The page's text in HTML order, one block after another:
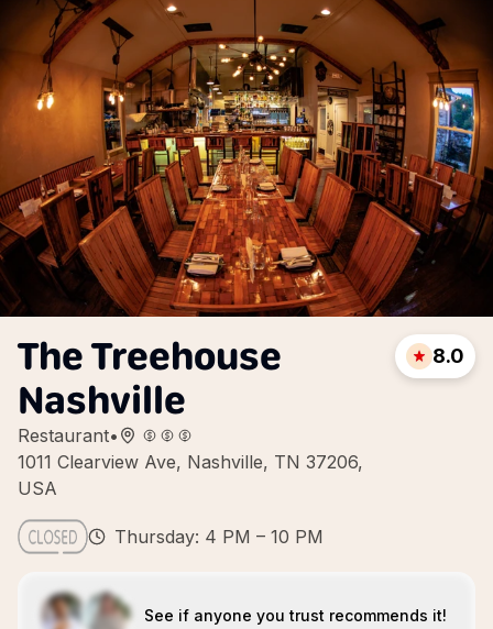
The Treehouse
Nashville
Restaurant•
1011 Clearview Ave, Nashville, TN 37206,
USA
8.0
Thursday: 4 PM – 10 PM
See if anyone you trust recommends it!